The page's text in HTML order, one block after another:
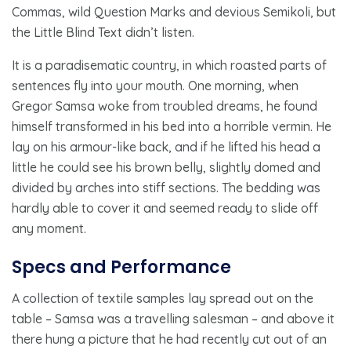
Commas, wild Question Marks and devious Semikoli, but
the Little Blind Text didn’t listen.
It is a paradisematic country, in which roasted parts of
sentences fly into your mouth. One morning, when
Gregor Samsa woke from troubled dreams, he found
himself transformed in his bed into a horrible vermin. He
lay on his armour-like back, and if he lifted his head a
little he could see his brown belly, slightly domed and
divided by arches into stiff sections. The bedding was
hardly able to cover it and seemed ready to slide off
any moment.
Specs and Performance
A collection of textile samples lay spread out on the
table – Samsa was a travelling salesman – and above it
there hung a picture that he had recently cut out of an